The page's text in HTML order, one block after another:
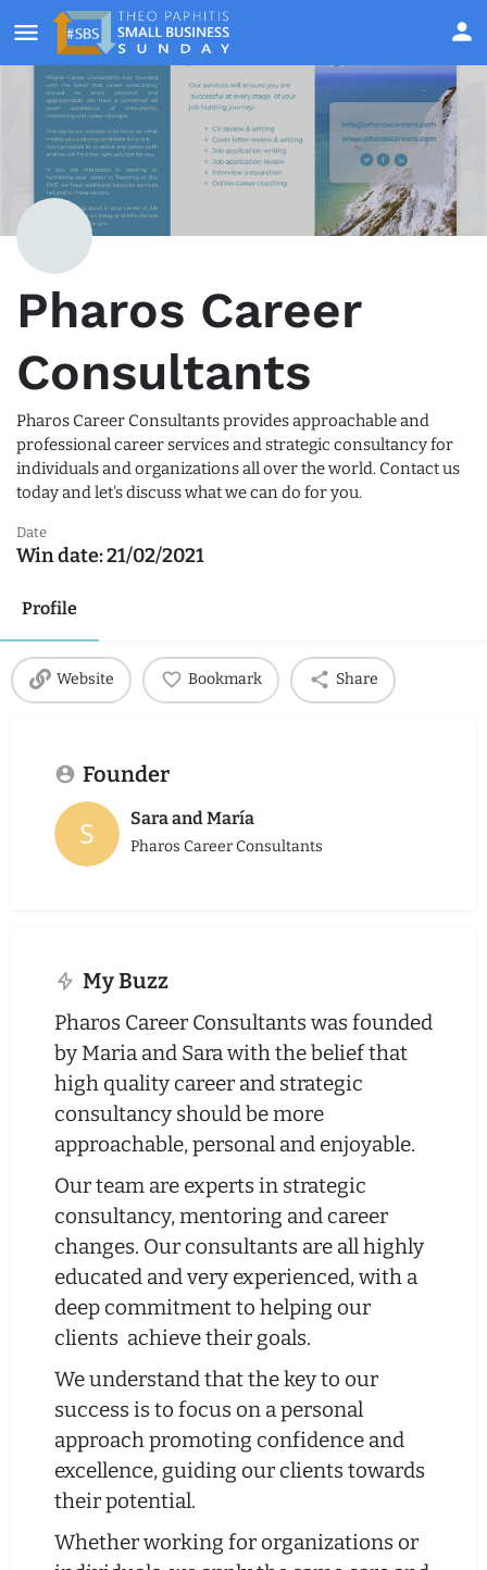
Pharos Career
Consultants
Pharos Career Consultants provides approachable and
professional career services and strategic consultancy for
individuals and organizations all over the world. Contact us
today and let's discuss what we can do for you.
Date
Win date:21/02/2021
Profile
Website Bookmark Share
Founder
Sara and María
Pharos Career Consultants
My Buzz
Pharos Career Consultants was founded
by Maria and Sara with the belief that
high quality career and strategic
consultancy should be more
approachable, personal and enjoyable.
Our team are experts in strategic
consultancy, mentoring and career
changes. Our consultants are all highly
educated and very experienced, with a
deep commitment to helping our
clients achieve their goals.
We understand that the key to our
success is to focus on a personal
approach promoting confidence and
excellence, guiding our clients towards
their potential.
Whether working for organizations or